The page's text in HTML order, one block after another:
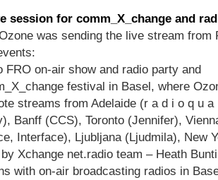
session for comm_X_change and
was sending the live stream from
FRO on-air show and radio party and
festival in Basel, where
streams from Adelaide (r a d i o q u
Banff (CCS), Toronto (Jennifer),
Interface), Ljubljana (Ljudmila), New
Xchange net.radio team – Heath
with on-air broadcasting radios in